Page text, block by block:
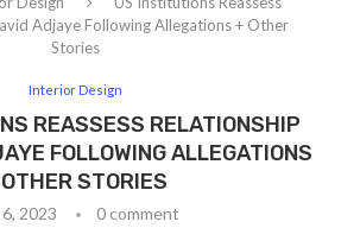
Adjaye Following Allegations + Other
Stories
Interior Design
REASSESS RELATIONSHIP
FOLLOWING ALLEGATIONS
STORIES
6, 2023 0 comment